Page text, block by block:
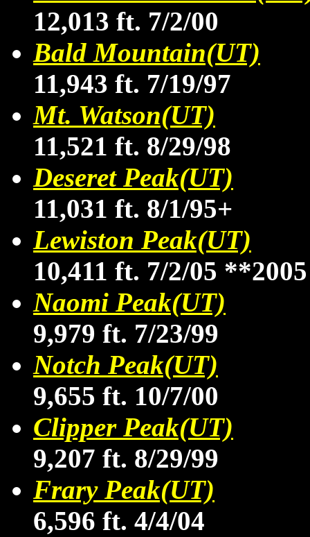
12,013 ft. 7/2/00
Bald Mountain(UT)
11,943 ft. 7/19/97
Mt. Watson(UT)
11,521 ft. 8/29/98
Deseret Peak(UT)
11,031 ft. 8/1/95+
Lewiston Peak(UT)
10,411 ft. 7/2/05
Naomi Peak(UT)
9,979 ft. 7/23/99
Notch Peak(UT)
9,655 ft. 10/7/00
Clipper Peak(UT)
9,207 ft. 8/29/99
Frary Peak(UT)
6,596 ft. 4/4/04